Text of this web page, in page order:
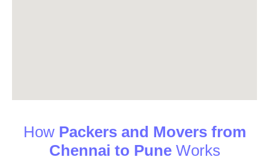
How Packers and Movers from
Chennai to PuneWorks